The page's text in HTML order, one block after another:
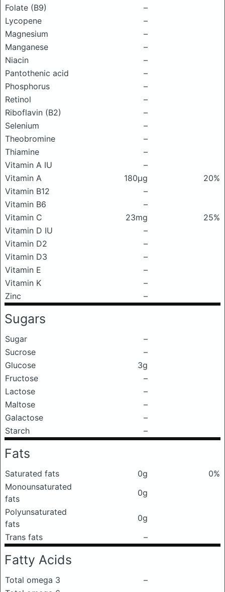
Folate (B9)
–
Lycopene
–
Magnesium
–
Manganese
–
Niacin
–
Pantothenic acid
–
Phosphorus
–
Retinol
–
Riboflavin (B2)
–
Selenium
–
Theobromine
–
Thiamine
–
Vitamin A IU
–
Vitamin A
180μg
20%
Vitamin B12
–
Vitamin B6
–
Vitamin C
23mg
25%
Vitamin D IU
–
Vitamin D2
–
Vitamin D3
–
Vitamin E
–
Vitamin K
–
Zinc
–
Sugars
Sugar
–
Sucrose
–
Glucose
3g
Fructose
–
Lactose
–
Maltose
–
Galactose
–
Starch
–
Fats
Saturated fats 0g
0%
Monounsaturated
fats
0g
Polyunsaturated
fats
0g
Trans fats
–
Fatty Acids
Total omega 3
–